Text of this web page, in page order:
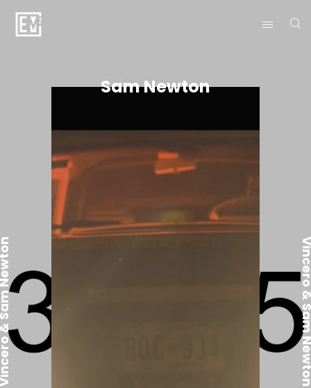
Newton
Sam Newton
Vincero